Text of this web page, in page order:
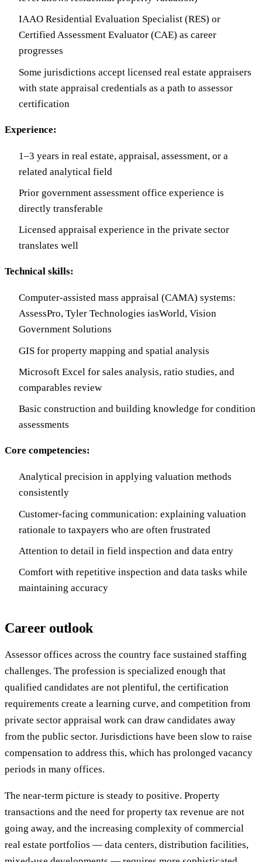
IAAO Residential Evaluation Specialist (RES) or
Certified Assessment Evaluator (CAE) as career
progresses
Some jurisdictions accept licensed real estate appraisers
with state appraisal credentials as a path to assessor
certification
Experience:
1–3 years in real estate, appraisal, assessment, or a
related analytical field
Prior government assessment office experience is
directly transferable
Licensed appraisal experience in the private sector
translates well
Technical skills:
Computer-assisted mass appraisal (CAMA) systems:
AssessPro, Tyler Technologies iasWorld, Vision
Government Solutions
GIS for property mapping and spatial analysis
Microsoft Excel for sales analysis, ratio studies, and
comparables review
Basic construction and building knowledge for condition
assessments
Core competencies:
Analytical precision in applying valuation methods
consistently
Customer-facing communication: explaining valuation
rationale to taxpayers who are often frustrated
Attention to detail in field inspection and data entry
Comfort with repetitive inspection and data tasks while
maintaining accuracy
Career outlook
Assessor offices across the country face sustained staffing
challenges. The profession is specialized enough that
qualified candidates are not plentiful, the certification
requirements create a learning curve, and competition from
private sector appraisal work can draw candidates away
from the public sector. Jurisdictions have been slow to raise
compensation to address this, which has prolonged vacancy
periods in many offices.
The near-term picture is steady to positive. Property
transactions and the need for property tax revenue are not
going away, and the increasing complexity of commercial
real estate portfolios — data centers, distribution facilities,